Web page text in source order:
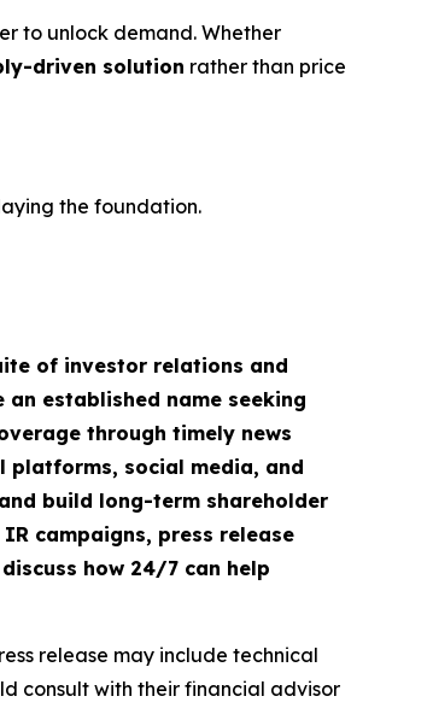
to unlock demand. Whether
driven solution rather than price
the foundation.
of investor relations and
established name seeking
through timely news
social media, and
build long-term shareholder
campaigns, press release
how 24/7 can help
release may include technical
consult with their financial advisor